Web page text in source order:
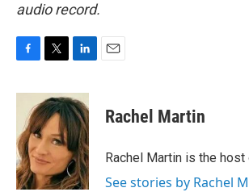
audio record.
c
o
o
k
i
t
t
e
r
n
k
e
d
I
n
Rachel Martin
Rachel Martin is the host
See stories by Rachel